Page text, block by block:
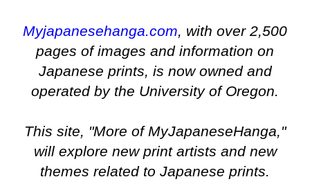
Myjapanesehanga.com, with over 2,500
pages of images and information on
Japanese prints, is now owned and
operated by the University of Oregon.
This site, "More of MyJapaneseHanga,"
will explore new print artists and new
themes related to Japanese prints.